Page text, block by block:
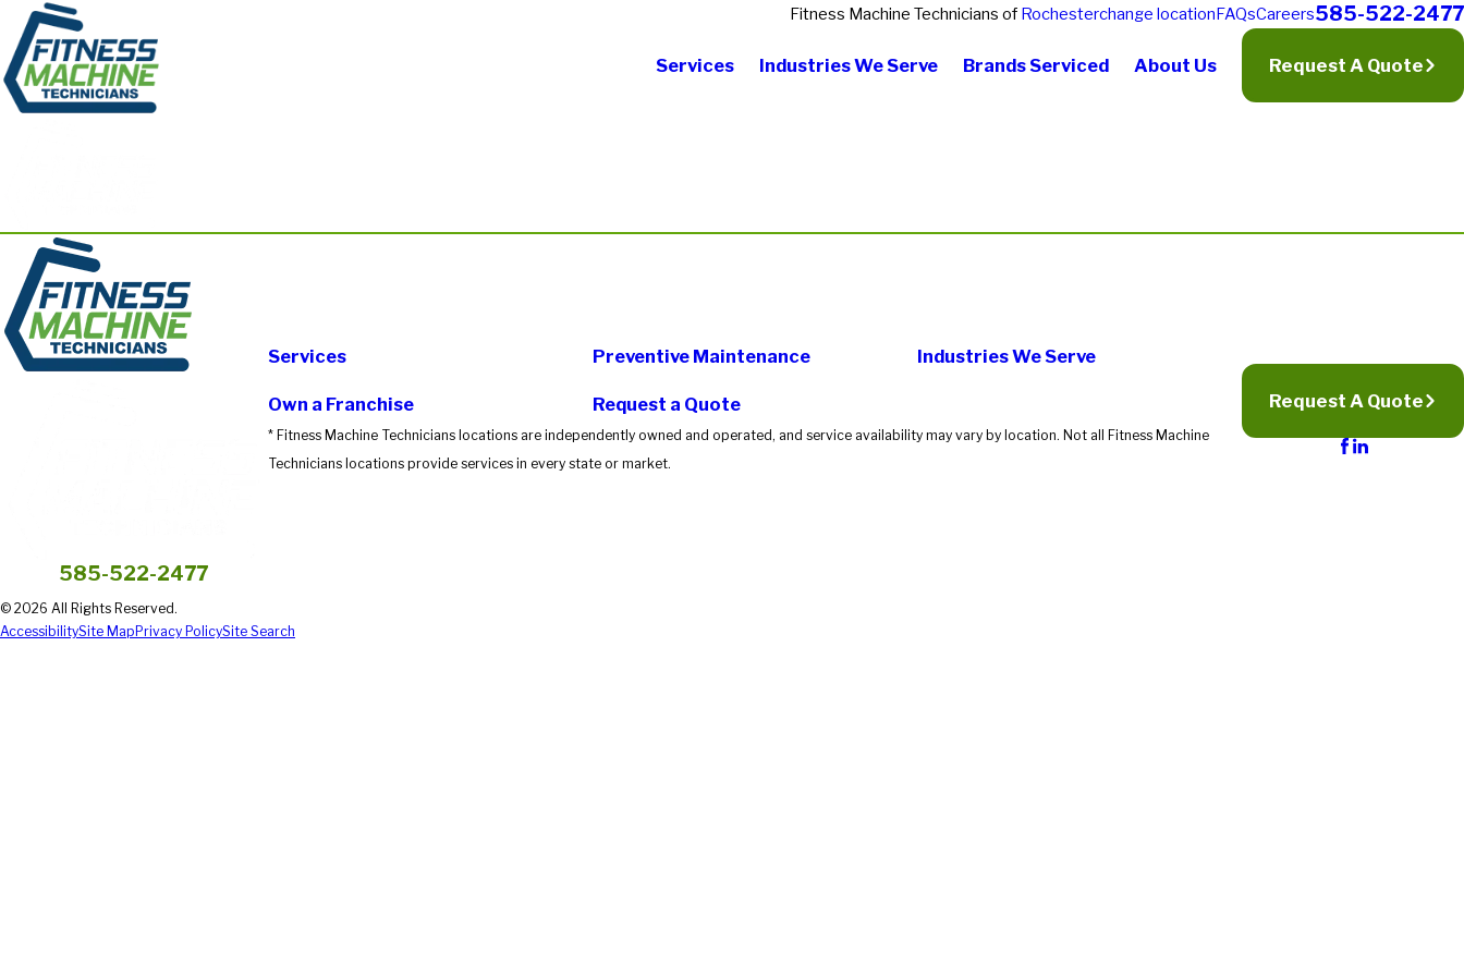
Fitness Machine Technicians of Rochesterchange locationFAQsCareers585-522-2477
Services Industries We Serve Brands Serviced About Us Request A Quote
585-522-2477
Services Preventive Maintenance Industries We Serve
Own a Franchise Request a Quote
* Fitness Machine Technicians locations are independently owned and operated, and service availability may vary by location. Not all Fitness Machine
Technicians locations provide services in every state or market.
Request A Quote
© 2026 All Rights Reserved.
AccessibilitySite Map Privacy PolicySite Search